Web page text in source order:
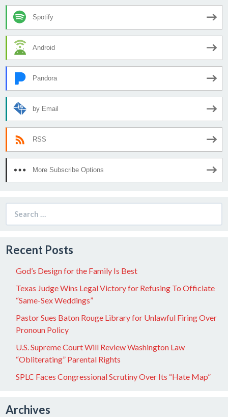
Spotify
Android
Pandora
by Email
RSS
More Subscribe Options
for:
Recent Posts
God’s Design for the Family Is Best
Texas Judge Wins Legal Victory for Refusing To Officiate
“Same-Sex Weddings”
Pastor Sues Baton Rouge Library for Unlawful Firing Over
Pronoun Policy
U.S. Supreme Court Will Review Washington Law
“Obliterating” Parental Rights
SPLC Faces Congressional Scrutiny Over Its “Hate Map”
Archives